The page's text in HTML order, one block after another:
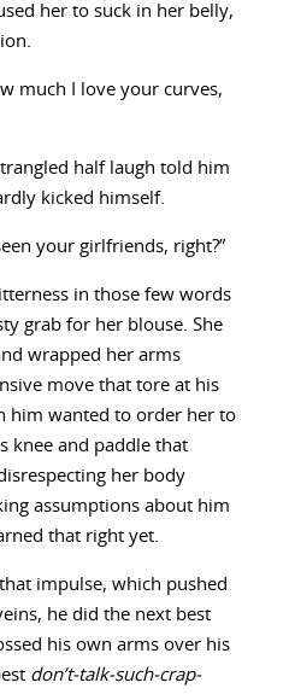
her to suck in her belly,
much I love your curves,
half laugh told him
kicked himself.
your girlfriends, right?”
in those few words
grab for her blouse. She
wrapped her arms
move that tore at his
him wanted to order her to
knee and paddle that
her body
assumptions about him
that right yet.
impulse, which pushed
he did the next best
his own arms over his
don’t-talk-such-crap-